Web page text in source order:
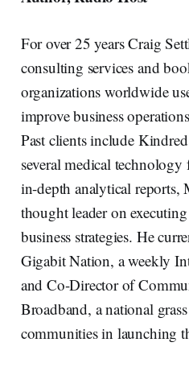
For over 25 years Craig
consulting services and
organizations worldwide
improve business
Past clients include
several medical
in-depth analytical reports,
thought leader on
business strategies. He
Gigabit Nation, a weekly
and Co-Director of
Broadband, a national
communities in launching